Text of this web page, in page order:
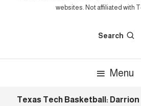
websites. Not affiliated with
Search
Menu
Texas Tech Basketball: Darrion